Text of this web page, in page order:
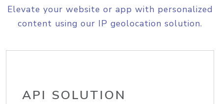
Elevate your website or app with personalized
content using our IP geolocation solution.
API SOLUTION